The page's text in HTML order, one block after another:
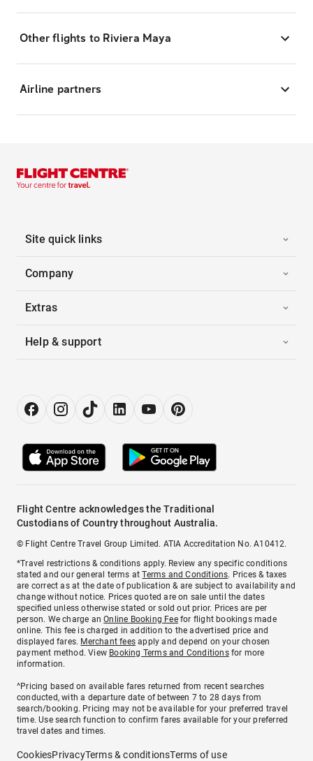
Other flights to Riviera Maya
Airline partners
Site quick links
Company
Extras
Help & support
Flight Centre acknowledges the Traditional
Custodians of Country throughout Australia.
© Flight Centre Travel Group Limited. ATIA Accreditation No. A10412.
*Travel restrictions & conditions apply. Review any specific conditions
stated and our general terms atTerms and Conditions. Prices & taxes
are correct as at the date of publication & are subject to availability and
change without notice. Prices quoted are on sale until the dates
specified unless otherwise stated or sold out prior. Prices are per
person. We charge anOnline Booking Feefor flight bookings made
online. This fee is charged in addition to the advertised price and
displayed fares. Merchant fees apply and depend on your chosen
payment method. View Booking Terms and Conditionsfor more
information.
^Pricing based on available fares returned from recent searches
conducted, with a departure date of between 7 to 28 days from
search/booking. Pricing may not be available for your preferred travel
time. Use search function to confirm fares available for your preferred
travel dates and times.
CookiesPrivacyTerms & conditionsTerms of use